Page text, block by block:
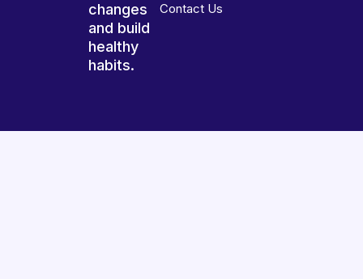
changes
and build
healthy
habits.
Contact Us